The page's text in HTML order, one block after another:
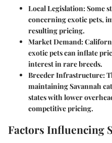
Local Legislation: Some
concerning exotic pets,
resulting pricing.
Market Demand:
exotic pets can inflate
interest in rare breeds.
Breeder Infrastructure:
maintaining Savannah
states with lower
competitive pricing.
Factors Influencing